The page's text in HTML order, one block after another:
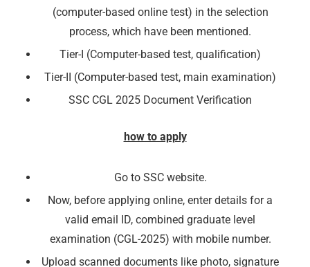
(computer-based online test) in the selection
process, which have been mentioned.
Tier-I (Computer-based test, qualification)
Tier-II (Computer-based test, main examination)
SSC CGL 2025 Document Verification
how to apply
Go to SSC website.
Now, before applying online, enter details for a
valid email ID, combined graduate level
examination (CGL-2025) with mobile number.
Upload scanned documents like photo, signature
🔑 Login Now
📝 Register Account